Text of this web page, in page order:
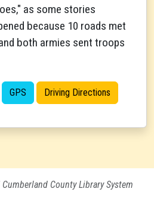
as some stories
because 10 roads met
both armies sent troops
GPS Driving Directions
County Library System